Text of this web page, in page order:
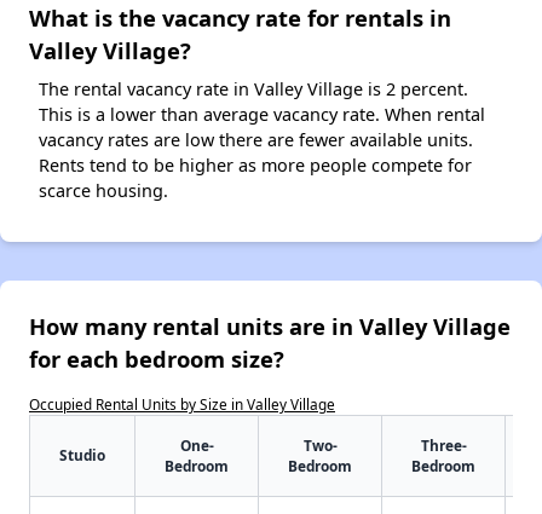
What is the vacancy rate for rentals in
Valley Village?
The rental vacancy rate in Valley Village is 2 percent.
This is a lower than average vacancy rate. When rental
vacancy rates are low there are fewer available units.
Rents tend to be higher as more people compete for
scarce housing.
How many rental units are in Valley Village
for each bedroom size?
Occupied Rental Units by Size in Valley Village
Studio
One-
Bedroom
Two-
Bedroom
Three-
Bedroom